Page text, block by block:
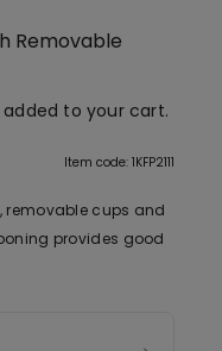
Removable
to your cart.
Item code: 1KFP2111
cups and
provides good